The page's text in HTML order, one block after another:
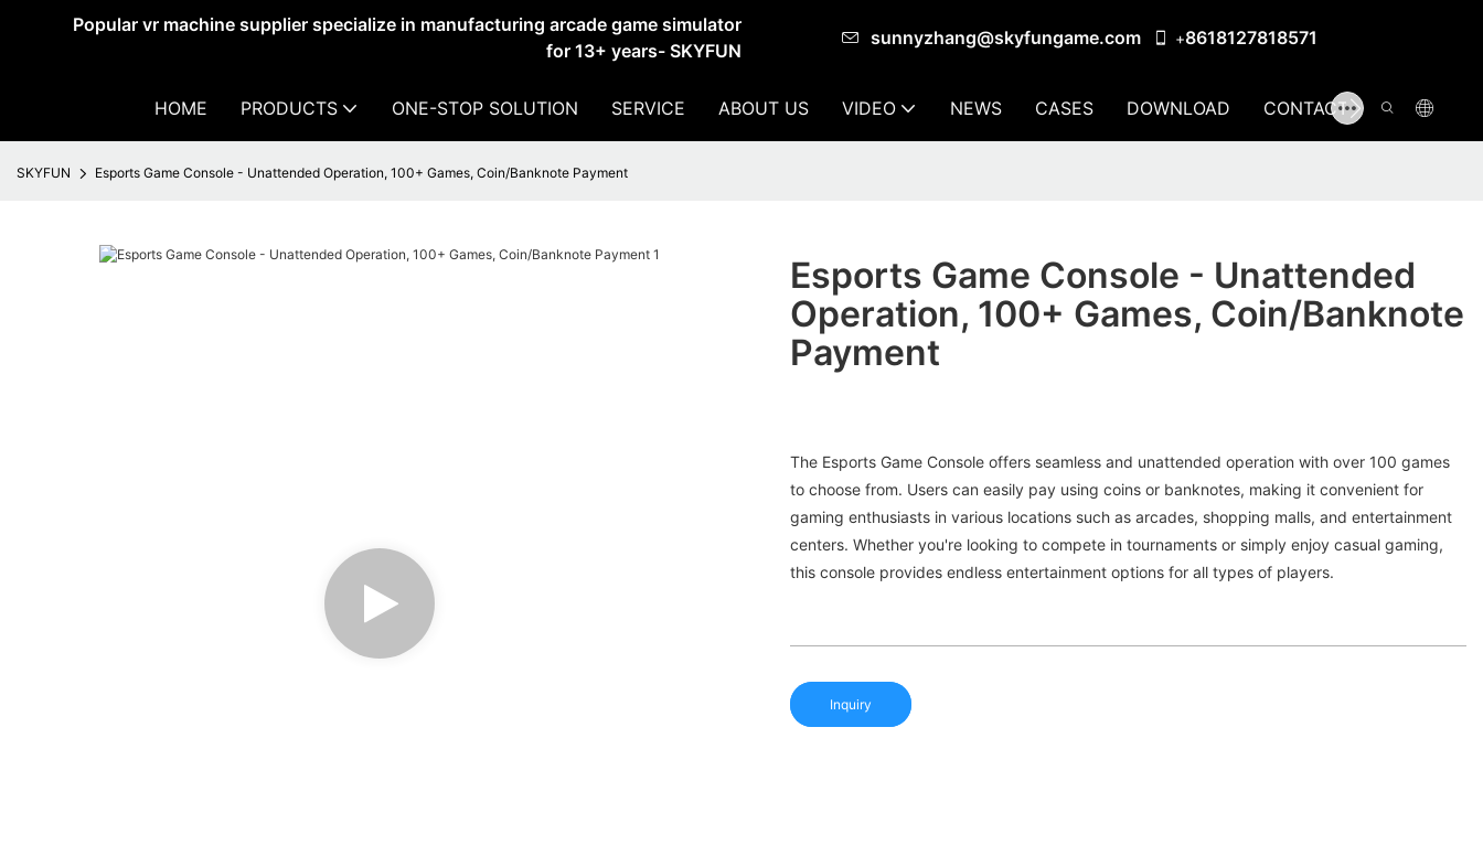
Popular vr machine supplier specialize in manufacturing arcade game simulator
for 13+ years- SKYFUN
sunnyzhang@skyfungame.com +8618127818571
HOME PRODUCTS ONE-STOP SOLUTION SERVICE ABOUT US VIDEO NEWS CASES DOWNLOAD CONTACT US
SKYFUN Esports Game Console - Unattended Operation, 100+ Games, Coin/Banknote Payment
Esports Game Console - Unattended
Operation, 100+ Games, Coin/Banknote
Payment
The Esports Game Console offers seamless and unattended operation with over 100 games
to choose from. Users can easily pay using coins or banknotes, making it convenient for
gaming enthusiasts in various locations such as arcades, shopping malls, and entertainment
centers. Whether you're looking to compete in tournaments or simply enjoy casual gaming,
this console provides endless entertainment options for all types of players.
Inquiry